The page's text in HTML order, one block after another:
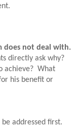
does not deal with.
directly ask why?
achieve? What
his benefit or
addressed first.